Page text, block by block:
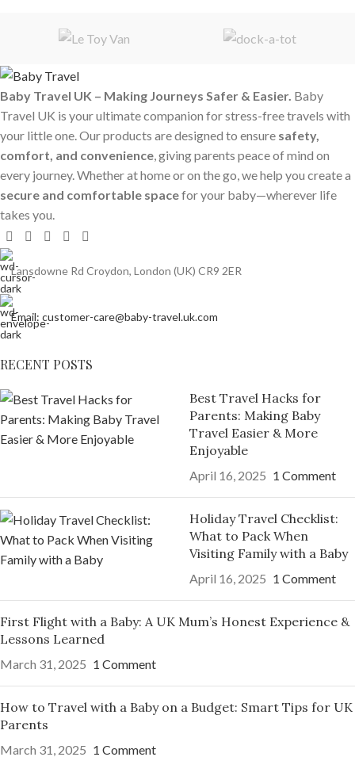
Baby Travel UK – Making Journeys Safer & Easier. Baby
Travel UK is your ultimate companion for stress-free travels with
your little one. Our products are designed to ensure safety,
comfort, and convenience, giving parents peace of mind on
every journey. Whether at home or on the go, we help you create a
secure and comfortable spacefor your baby—wherever life
takes you.
Lansdowne Rd Croydon, London (UK) CR9 2ER
Email: customer-care@baby-travel.uk.com
RECENT POSTS
Best Travel Hacks for
Parents: Making Baby
Travel Easier & More
Enjoyable
April 16, 2025 1 Comment
Holiday Travel Checklist:
What to Pack When
Visiting Family with a Baby
April 16, 2025 1 Comment
First Flight with a Baby: A UK Mum’s Honest Experience &
Lessons Learned
March 31, 2025 1 Comment
How to Travel with a Baby on a Budget: Smart Tips for UK
Parents
March 31, 2025 1 Comment